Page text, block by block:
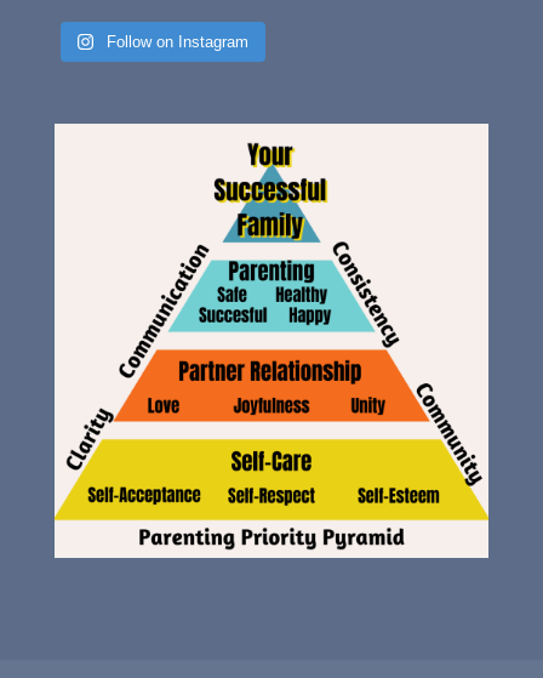
Follow on Instagram